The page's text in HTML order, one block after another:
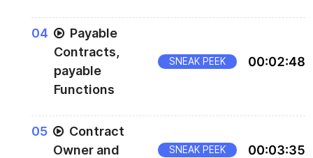
04
Payable
Contracts,
payable
Functions
SNEAK PEEK 00:02:48
05
Contract
Owner and
SNEAK PEEK 00:03:35